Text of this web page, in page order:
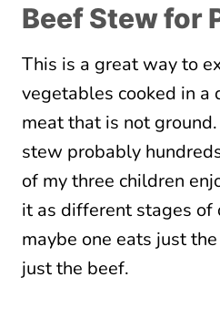
Beef Stew for
This is a great way to
vegetables cooked in a
meat that is not
stew probably
of my three children
it as different stages of
maybe one eats just
just the beef.